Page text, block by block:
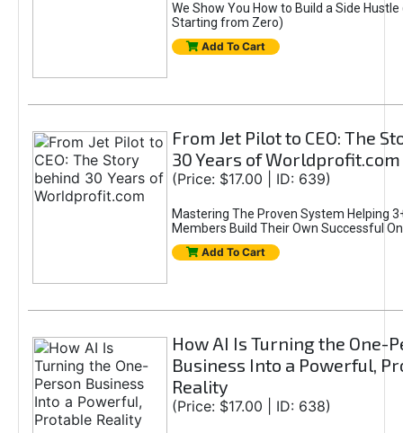
We Show You How to Build a Side Hustle
Starting from Zero)
Add To Cart
From Jet Pilot to CEO: The
30 Years of Worldprofit.com
(Price: $17.00 | ID: 639)
Mastering The Proven System Helping
Members Build Their Own Successful
Add To Cart
How AI Is Turning the One-
Business Into a Powerful,
Reality
(Price: $17.00 | ID: 638)